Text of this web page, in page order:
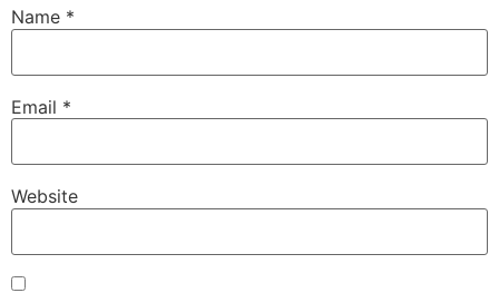
Name *
Email *
Website